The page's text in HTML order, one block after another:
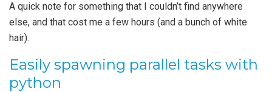
A quick note for something that I couldn’t find anywhere
else, and that cost me a few hours (and a bunch of white
hair).
Easily spawning parallel tasks with
python